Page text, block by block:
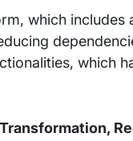
which
which